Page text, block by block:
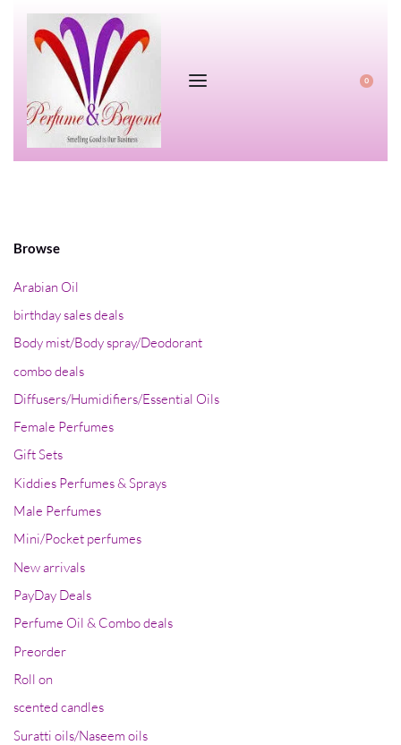
0
Browse
Arabian Oil
birthday sales deals
Body mist/Body spray/Deodorant
combo deals
Diffusers/Humidifiers/Essential Oils
Female Perfumes
Gift Sets
Kiddies Perfumes & Sprays
Male Perfumes
Mini/Pocket perfumes
New arrivals
PayDay Deals
Perfume Oil & Combo deals
Preorder
Roll on
scented candles
Suratti oils/Naseem oils